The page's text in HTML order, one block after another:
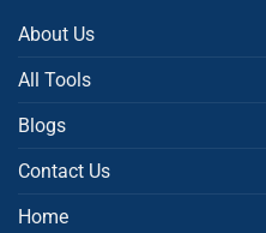
About Us
All Tools
Blogs
Contact Us
Home